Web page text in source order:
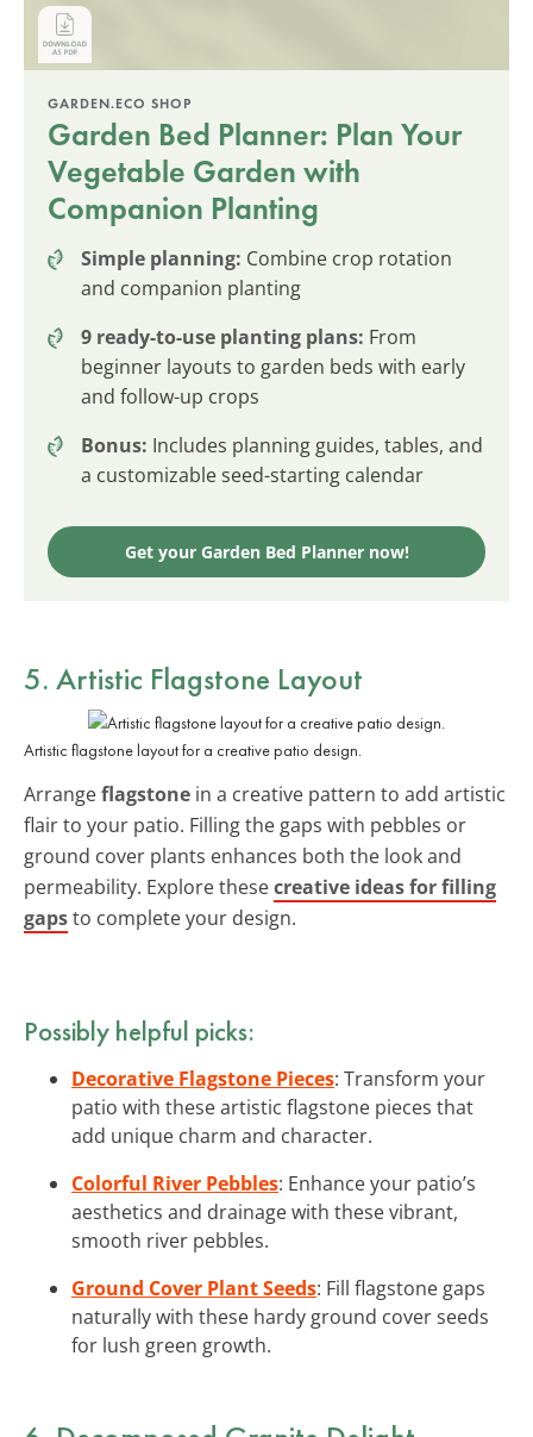
GARDEN.ECO SHOP
Garden Bed Planner: Plan Your
Vegetable Garden with
Companion Planting
Simple planning: Combine crop rotation
and companion planting
9 ready-to-use planting plans: From
beginner layouts to garden beds with early
and follow-up crops
Bonus: Includes planning guides, tables, and
a customizable seed-starting calendar
Get your Garden Bed Planner now!
5. Artistic Flagstone Layout
Artistic flagstone layout for a creative patio design.
Arrangeflagstone in a creative pattern to add artistic
flair to your patio. Filling the gaps with pebbles or
ground cover plants enhances both the look and
permeability. Explore thesecreative ideas for filling
gapsto complete your design.
Possibly helpful picks:
Decorative Flagstone Pieces: Transform your
patio with these artistic flagstone pieces that
add unique charm and character.
Colorful River Pebbles: Enhance your patio’s
aesthetics and drainage with these vibrant,
smooth river pebbles.
Ground Cover Plant Seeds: Fill flagstone gaps
naturally with these hardy ground cover seeds
for lush green growth.